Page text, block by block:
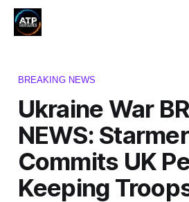
BREAKING NEWS
Ukraine War
NEWS: Starmer
Commits UK
Keeping